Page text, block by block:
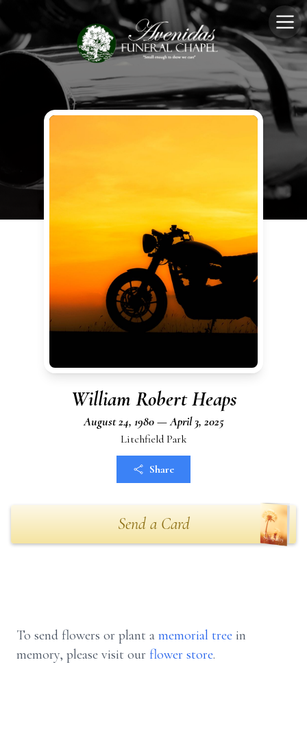
William Robert Heaps
August 24, 1980 — April 3, 2025
Litchfield Park
Share
Send a Card
To send flowers or plant a memorial tree in
memory, please visit our flower store.